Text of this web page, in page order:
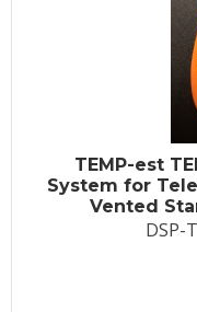
TEMP-est
System for
Vented
DSP-